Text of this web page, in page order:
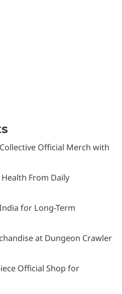
Official Merch with
From Daily
for Long-Term
at Dungeon Crawler
Official Shop for